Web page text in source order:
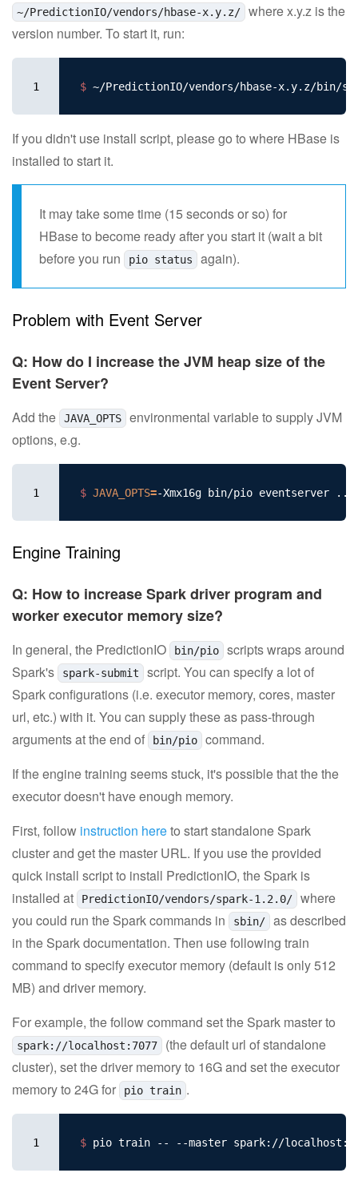
~/PredictionIO/vendors/hbase-x.y.z/
where x.y.z is the
version number. To start it, run:
1 $
If you didn't use install script, please go to where HBase is
installed to start it.
It may take some time (15 seconds or so) for
HBase to become ready after you start it (wait a bit
before you run
pio status again).
Problem with Event Server
Q: How do I increase the JVM heap size of the
Event Server?
Add the JAVA_OPTS
environmental variable to supply JVM
options, e.g.
1 $ JAVA_OPTS=
Engine Training
Q: How to increase Spark driver program and
worker executor memory size?
In general, the PredictionIO bin/pio
scripts wraps around
Spark's
spark-submit
script. You can specify a lot of
Spark configurations (i.e. executor memory, cores, master
url, etc.) with it. You can supply these as pass-through
arguments at the end of
bin/pio
command.
If the engine training seems stuck, it's possible that the the
executor doesn't have enough memory.
First, follow instruction hereto start standalone Spark
cluster and get the master URL. If you use the provided
quick install script to install PredictionIO, the Spark is
installed at
PredictionIO/vendors/spark-1.2.0/
where
you could run the Spark commands in
sbin/
as described
in the Spark documentation. Then use following train
command to specify executor memory (default is only 512
MB) and driver memory.
For example, the follow command set the Spark master to
spark://localhost:7077
(the default url of standalone
cluster), set the driver memory to 16G and set the executor
memory to 24G for
pio train .
1 $